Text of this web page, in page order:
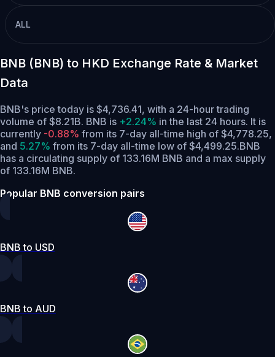
ALL
BNB (BNB) to HKD Exchange Rate & Market
Data
BNB's price today is $4,736.41, with a 24-hour trading
volume of $8.21B. BNB is +2.24% in the last 24 hours. It is
currently -0.88% from its 7-day all-time high of $4,778.25,
and 5.27% from its 7-day all-time low of $4,499.25.BNB
has a circulating supply of 133.16M BNB and a max supply
of 133.16M BNB.
Popular BNB conversion pairs
BNB to USD
BNB to AUD